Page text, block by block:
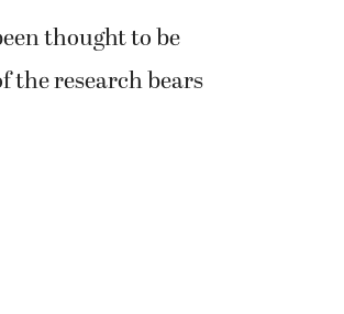
thought to be
the research bears